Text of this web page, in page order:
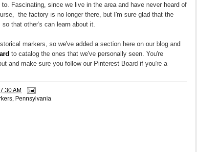
Fascinating, since we live in the area and have never heard of
the factory is no longer there, but I'm sure glad that the
that other's can learn about it.
markers, so we've added a section here on our blog and
to catalog the ones that we've personally seen. You're
and make sure you follow our Pinterest Board if you're a
7:30 AM
Pennsylvania